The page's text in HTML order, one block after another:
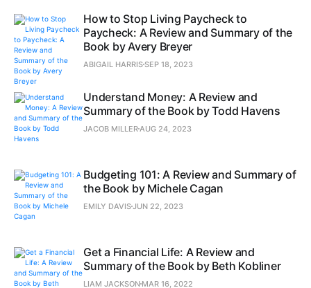
How to Stop Living Paycheck to
Paycheck: A Review and Summary of the
Book by Avery Breyer
ABIGAIL HARRISSEP 18, 2023
Understand Money: A Review and
Summary of the Book by Todd Havens
JACOB MILLER AUG 24, 2023
Budgeting 101: A Review and Summary of
the Book by Michele Cagan
EMILY DAVISJUN 22, 2023
Get a Financial Life: A Review and
Summary of the Book by Beth Kobliner
LIAM JACKSON MAR 16, 2022